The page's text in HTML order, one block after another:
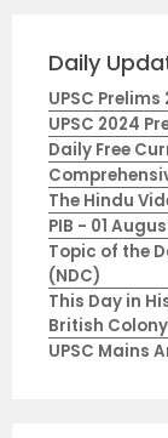
Daily
UPSC
UPSC 2024
Daily Free
The Hindu
PIB - 01
Topic of the
(NDC)
This Day in
British Colony
UPSC Mains